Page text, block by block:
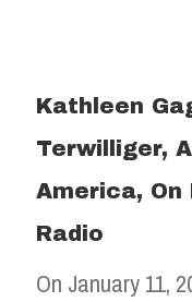
Kathleen
Terwilliger,
America, On
Radio
On January 11,